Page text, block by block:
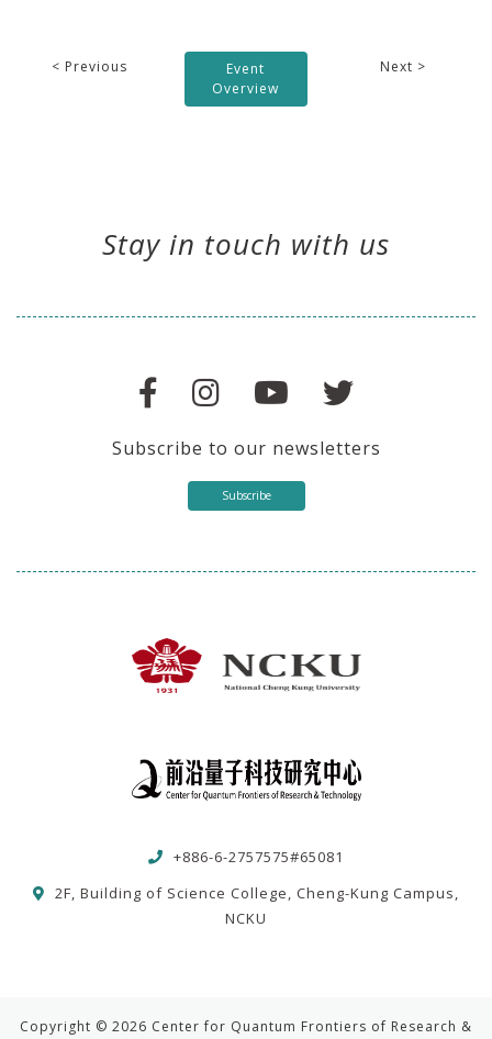
< Previous
Event
Overview
Next >
Stay in touch with us
Subscribe to our newsletters
Subscribe
+886-6-2757575#65081
2F, Building of Science College, Cheng-Kung Campus,
NCKU
Copyright © 2026 Center for Quantum Frontiers of Research &